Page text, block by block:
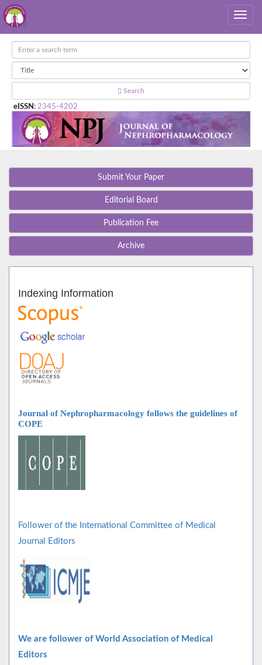
Search
eISSN : 2345-4202
Submit Your Paper
Editorial Board
Publication Fee
Archive
Indexing Information
Journal of Nephropharmacology follows the guidelines of
COPE
Follower of the International Committee of Medical
Journal Editors
We are follower of World Association of Medical
Editors